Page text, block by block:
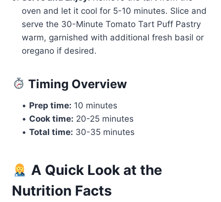
oven and let it cool for 5-10 minutes. Slice and
serve the 30-Minute Tomato Tart Puff Pastry
warm, garnished with additional fresh basil or
oregano if desired.
Timing Overview
• Prep time: 10 minutes
• Cook time: 20-25 minutes
• Total time: 30-35 minutes
A Quick Look at the
Nutrition Facts